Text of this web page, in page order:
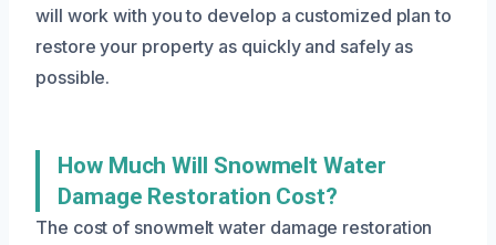
will work with you to develop a customized plan to
restore your property as quickly and safely as
possible.
How Much Will Snowmelt Water
Damage Restoration Cost?
The cost of snowmelt water damage restoration